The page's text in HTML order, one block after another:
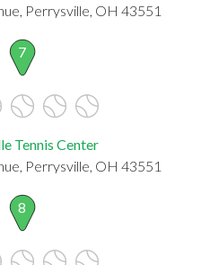
Perrysville, OH 43551
7
Tennis Center
Perrysville, OH 43551
8